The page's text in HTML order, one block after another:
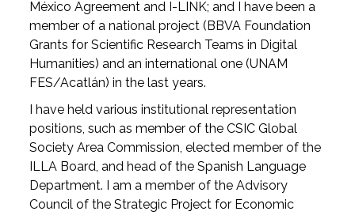
México Agreement and I-LINK; and I have been a
member of a national project (BBVA Foundation
Grants for Scientific Research Teams in Digital
Humanities) and an international one (UNAM
FES/Acatlán) in the last years.
I have held various institutional representation
positions, such as member of the CSIC Global
Society Area Commission, elected member of the
ILLA Board, and head of the Spanish Language
Department. I am a member of the Advisory
Council of the Strategic Project for Economic